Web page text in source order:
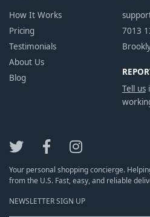
How It Works
Pricing
Testimonials
About Us
Blog
7013
Tell us
Your personal shopping concierge.
from the U.S. Fast, easy, and reliable
NEWSLETTER SIGN UP